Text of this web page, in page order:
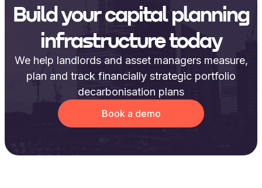
Build your capital planning
infrastructure today
We help landlords and asset managers measure,
plan and track financially strategic portfolio
decarbonisation plans
Book a demo